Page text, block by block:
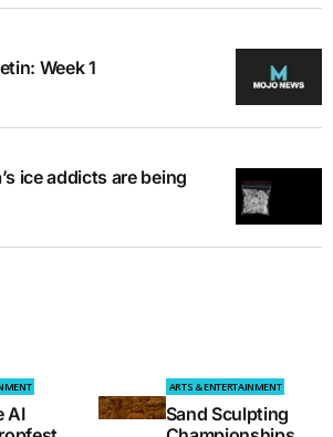
Week 1
ice addicts are being
AI
ARTS & ENTERTAINMENT
Sand Sculpting